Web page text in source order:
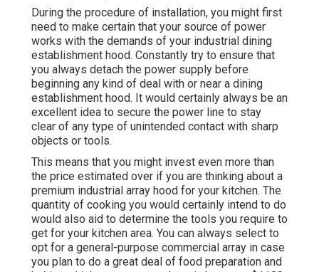
During the procedure of installation, you might first
need to make certain that your source of power
works with the demands of your industrial dining
establishment hood. Constantly try to ensure that
you always detach the power supply before
beginning any kind of deal with or near a dining
establishment hood. It would certainly always be an
excellent idea to secure the power line to stay
clear of any type of unintended contact with sharp
objects or tools.
This means that you might invest even more than
the price estimated over if you are thinking about a
premium industrial array hood for your kitchen. The
quantity of cooking you would certainly intend to do
would also aid to determine the tools you require to
get for your kitchen area. You can always select to
opt for a general-purpose commercial array in case
you plan to do a great deal of food preparation and